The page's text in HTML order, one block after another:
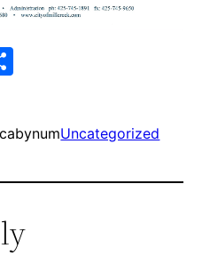
Uncategorized